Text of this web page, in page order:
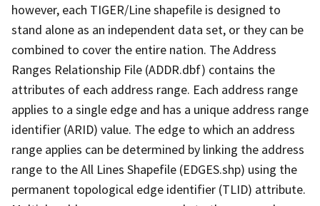
however, each TIGER/Line shapefile is designed to
stand alone as an independent data set, or they can be
combined to cover the entire nation. The Address
Ranges Relationship File (ADDR.dbf) contains the
attributes of each address range. Each address range
applies to a single edge and has a unique address range
identifier (ARID) value. The edge to which an address
range applies can be determined by linking the address
range to the All Lines Shapefile (EDGES.shp) using the
permanent topological edge identifier (TLID) attribute.